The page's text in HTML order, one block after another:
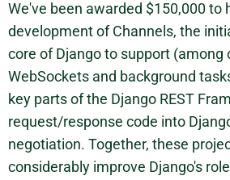
We've been awarded $150,000 to
development of Channels, the
core of Django to support (among
WebSockets and background
key parts of the Django REST
request/response code into
negotiation. Together, these
considerably improve Django's